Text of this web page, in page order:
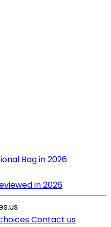
Bag in 2026
in 2026
Contact us